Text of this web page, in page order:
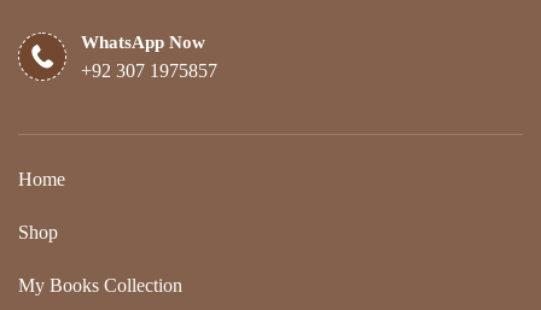
WhatsApp Now
+92 307 1975857
Home
Shop
My Books Collection